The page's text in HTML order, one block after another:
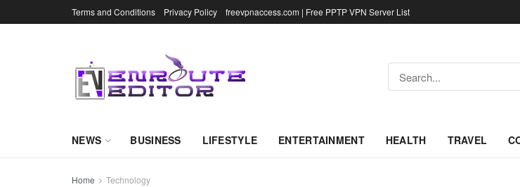
Terms and Conditions Privacy Policy freevpnaccess.com | Free PPTP VPN Server List
NEWS BUSINESS LIFESTYLE ENTERTAINMENT HEALTH TRAVEL
Home Technology